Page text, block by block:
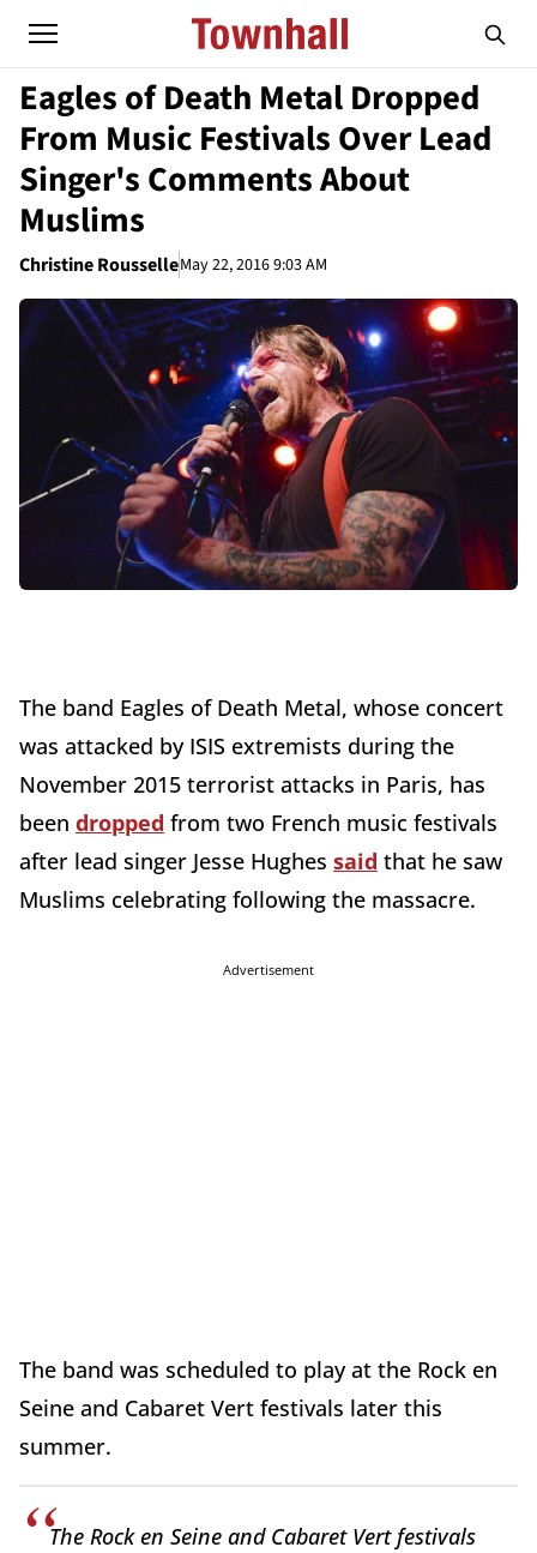
Eagles of Death Metal Dropped
From Music Festivals Over Lead
Singer's Comments About
Muslims
Christine RousselleMay 22, 2016 9:03 AM
The band Eagles of Death Metal, whose concert
was attacked by ISIS extremists during the
November 2015 terrorist attacks in Paris, has
been dropped from two French music festivals
after lead singer Jesse Hughes said that he saw
Muslims celebrating following the massacre.
Advertisement
The band was scheduled to play at the Rock en
Seine and Cabaret Vert festivals later this
summer.
The Rock en Seine and Cabaret Vert festivals